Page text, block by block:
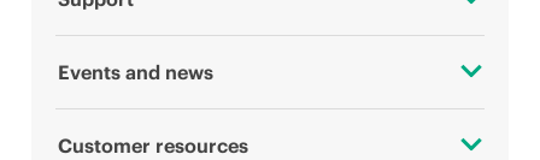
OEM Solutions
Events and news
Events
Customer resources